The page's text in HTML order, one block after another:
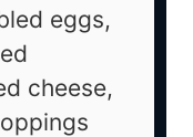
eggs,
cheese,